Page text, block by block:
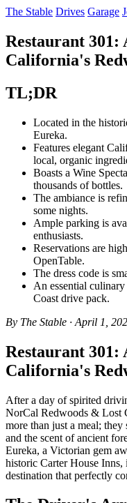
The Stable Drives Garage
Restaurant 301:
California's
TL;DR
Located in the
Eureka.
Features elegant
local, organic
Boasts a Wine
thousands of bottles.
The ambiance is
some nights.
Ample parking is
enthusiasts.
Reservations are
OpenTable.
The dress code is
An essential
Coast drive pack.
By The Stable · April 1,
Restaurant 301:
California's
After a day of spirited
NorCal Redwoods & Lost
more than just a meal;
and the scent of ancient
Eureka, a Victorian gem
historic Carter House Inns,
destination that perfectly